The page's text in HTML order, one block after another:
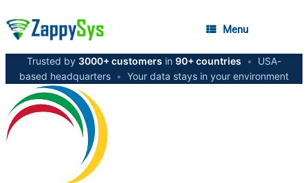
Menu
Trusted by 3000+ customers in 90+ countries •
USA-
based headquarters • Your data stays in your environment